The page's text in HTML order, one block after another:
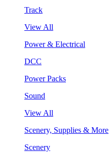
Track
View All
Power & Electrical
DCC
Power Packs
Sound
View All
Scenery, Supplies & More
Scenery